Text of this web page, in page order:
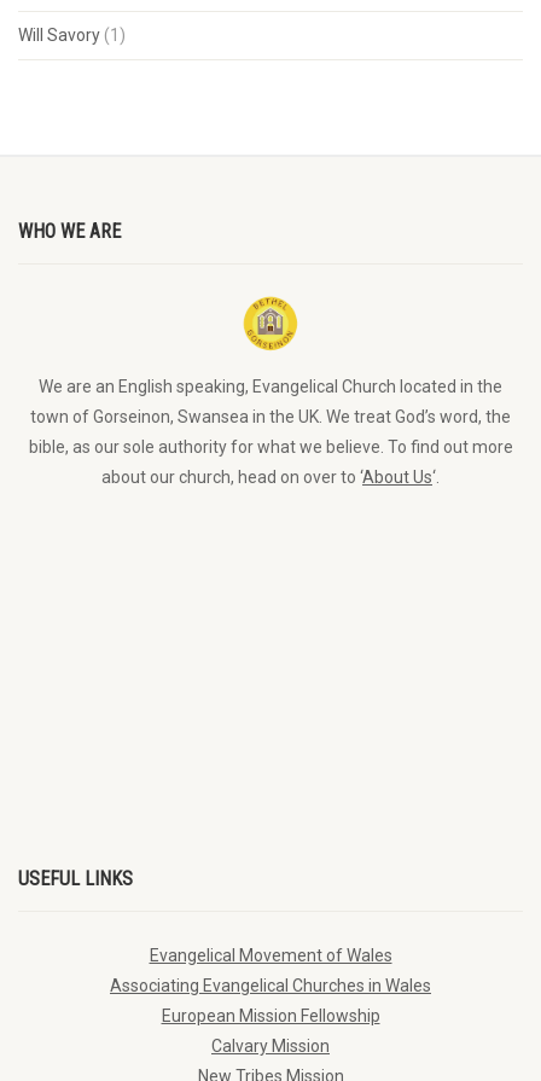
Will Savory (1)
WHO WE ARE
We are an English speaking, Evangelical Church located in the
town of Gorseinon, Swansea in the UK. We treat God’s word, the
bible, as our sole authority for what we believe. To find out more
about our church, head on over to ‘About Us‘.
USEFUL LINKS
Evangelical Movement of Wales
Associating Evangelical Churches in Wales
European Mission Fellowship
Calvary Mission
New Tribes Mission